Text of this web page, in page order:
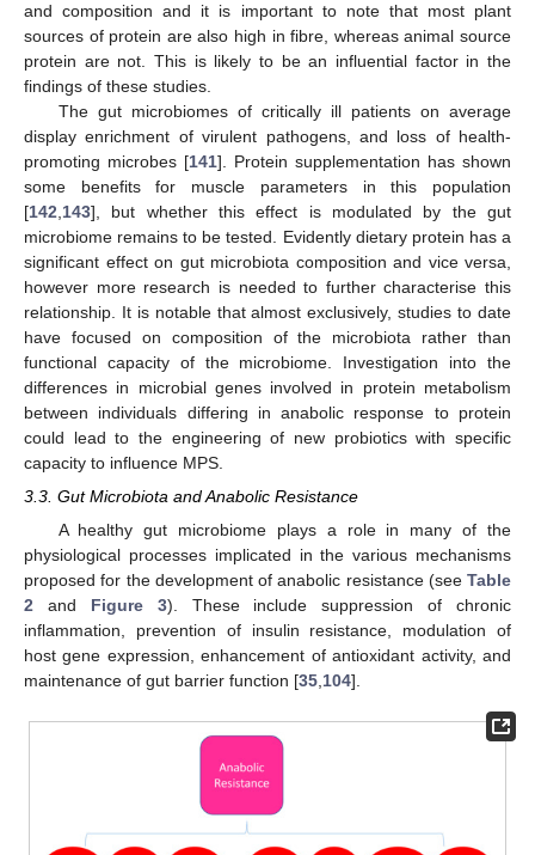
and composition and it is important to note that most plant
sources of protein are also high in fibre, whereas animal source
protein are not. This is likely to be an influential factor in the
findings of these studies.
The gut microbiomes of critically ill patients on average
display enrichment of virulent pathogens, and loss of health-
promoting microbes [141]. Protein supplementation has shown
some benefits for muscle parameters in this population
[142 143], but whether this effect is modulated by the gut
microbiome remains to be tested. Evidently dietary protein has a
significant effect on gut microbiota composition and vice versa,
however more research is needed to further characterise this
relationship. It is notable that almost exclusively, studies to date
have focused on composition of the microbiota rather than
functional capacity of the microbiome. Investigation into the
differences in microbial genes involved in protein metabolism
between individuals differing in anabolic response to protein
could lead to the engineering of new probiotics with specific
capacity to influence MPS.
3.3. Gut Microbiota and Anabolic Resistance
A healthy gut microbiome plays a role in many of the
physiological processes implicated in the various mechanisms
proposed for the development of anabolic resistance (see Table
2 and Figure 3). These include suppression of chronic
inflammation, prevention of insulin resistance, modulation of
host gene expression, enhancement of antioxidant activity, and
maintenance of gut barrier function [35,104].